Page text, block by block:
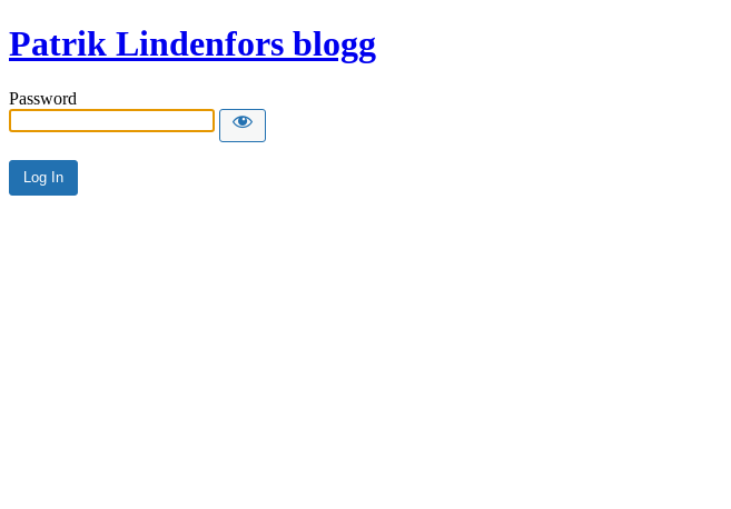
Patrik Lindenfors blogg
Password